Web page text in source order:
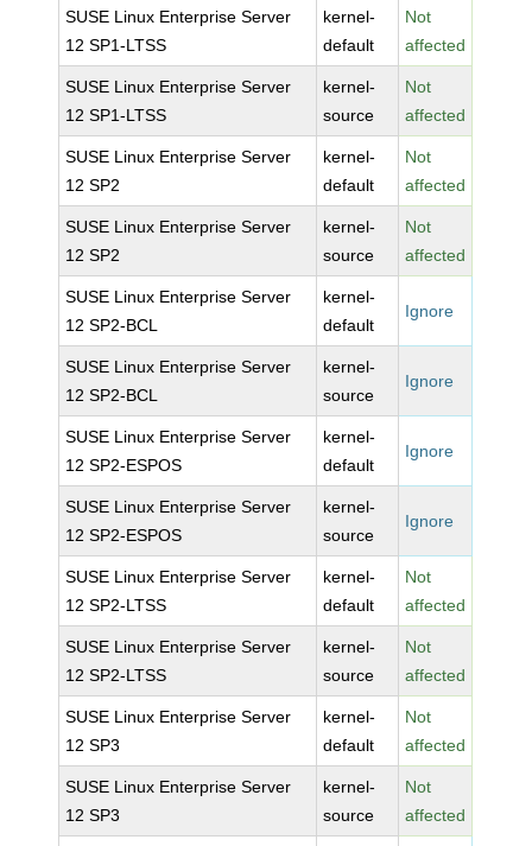
SUSE Linux Enterprise Server
12 SP1-LTSS
kernel-
default
Not
affected
SUSE Linux Enterprise Server
12 SP1-LTSS
kernel-
source
Not
affected
SUSE Linux Enterprise Server
12 SP2
kernel-
default
Not
affected
SUSE Linux Enterprise Server
12 SP2
kernel-
source
Not
affected
SUSE Linux Enterprise Server
12 SP2-BCL
kernel-
default
Ignore
SUSE Linux Enterprise Server
12 SP2-BCL
kernel-
source
Ignore
SUSE Linux Enterprise Server
12 SP2-ESPOS
kernel-
default
Ignore
SUSE Linux Enterprise Server
12 SP2-ESPOS
kernel-
source
Ignore
SUSE Linux Enterprise Server
12 SP2-LTSS
kernel-
default
Not
affected
SUSE Linux Enterprise Server
12 SP2-LTSS
kernel-
source
Not
affected
SUSE Linux Enterprise Server
12 SP3
kernel-
default
Not
affected
SUSE Linux Enterprise Server
12 SP3
kernel-
source
Not
affected